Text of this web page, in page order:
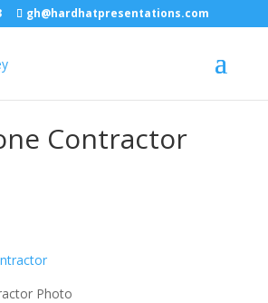
gh@hardhatpresentations.com
Contractor
Photo